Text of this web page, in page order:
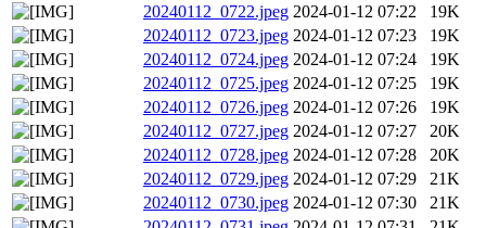
20240112_0722.jpeg 2024-01-12 07:22
19K
20240112_0723.jpeg 2024-01-12 07:23
19K
20240112_0724.jpeg 2024-01-12 07:24
19K
20240112_0725.jpeg 2024-01-12 07:25
19K
20240112_0726.jpeg 2024-01-12 07:26
19K
20240112_0727.jpeg 2024-01-12 07:27
20K
20240112_0728.jpeg 2024-01-12 07:28
20K
20240112_0729.jpeg 2024-01-12 07:29
21K
20240112_0730.jpeg 2024-01-12 07:30
21K